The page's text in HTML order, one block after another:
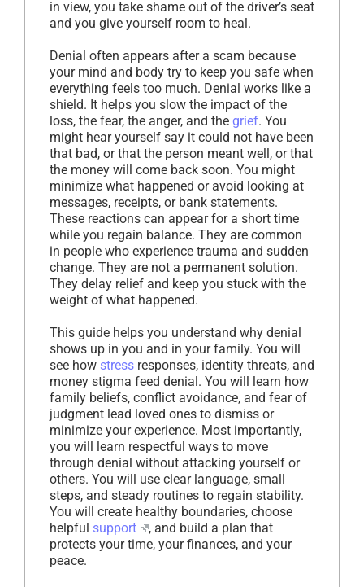
in view, you take shame out of the driver’s seat
and you give yourself room to heal.
Denial often appears after a scam because
your mind and body try to keep you safe when
everything feels too much. Denial works like a
shield. It helps you slow the impact of the
loss, the fear, the anger, and the grief. You
might hear yourself say it could not have been
that bad, or that the person meant well, or that
the money will come back soon. You might
minimize what happened or avoid looking at
messages, receipts, or bank statements.
These reactions can appear for a short time
while you regain balance. They are common
in people who experience trauma and sudden
change. They are not a permanent solution.
They delay relief and keep you stuck with the
weight of what happened.
This guide helps you understand why denial
shows up in you and in your family. You will
see how stress responses, identity threats, and
money stigma feed denial. You will learn how
family beliefs, conflict avoidance, and fear of
judgment lead loved ones to dismiss or
minimize your experience. Most importantly,
you will learn respectful ways to move
through denial without attacking yourself or
others. You will use clear language, small
steps, and steady routines to regain stability.
You will create healthy boundaries, choose
helpful support
, and build a plan that
protects your time, your finances, and your
peace.